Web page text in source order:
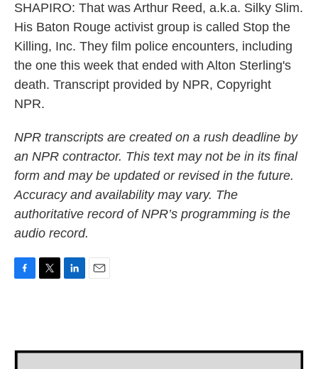
SHAPIRO: That was Arthur Reed, a.k.a. Silky Slim.
His Baton Rouge activist group is called Stop the
Killing, Inc. They film police encounters, including
the one this week that ended with Alton Sterling's
death. Transcript provided by NPR, Copyright
NPR.
NPR transcripts are created on a rush deadline by
an NPR contractor. This text may not be in its final
form and may be updated or revised in the future.
Accuracy and availability may vary. The
authoritative record of NPR’s programming is the
audio record.
o
e
d